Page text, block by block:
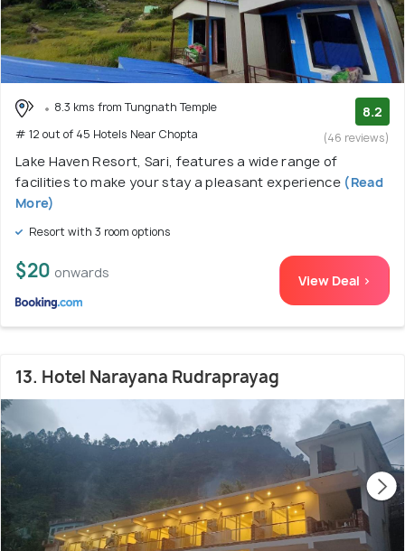
8.3 kms from Tungnath Temple
# 12 out of 45 Hotels Near Chopta
8.2
(46 reviews)
Lake Haven Resort, Sari, features a wide range of
facilities to make your stay a pleasant experience (Read
More)
Resort with 3 room options
$20 onwards View Deal >
13. Hotel Narayana Rudraprayag